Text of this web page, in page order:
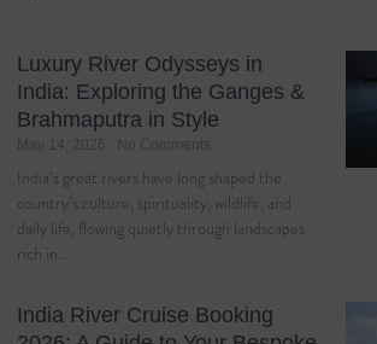
Luxury River Odysseys in
India: Exploring the Ganges &
Brahmaputra in Style
May 14, 2026 No Comments
India’s great rivers have long shaped the
country’s culture, spirituality, wildlife, and
daily life, flowing quietly through landscapes
rich in…
India River Cruise Booking